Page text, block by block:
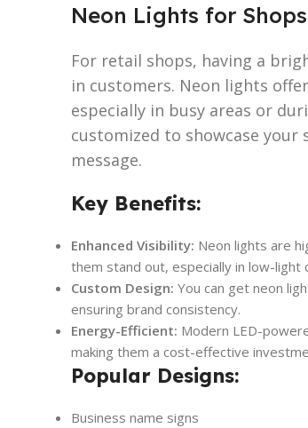
Neon Lights for
For retail shops, having a
in customers. Neon lights
especially in busy areas or
customized to showcase your
message.
Key Benefits:
Enhanced Visibility: Neon lights are
them stand out, especially in low-
Custom Design: You can get neon
ensuring brand consistency.
Energy-Efficient: Modern LED-
making them a cost-effective
Popular Designs:
Business name signs